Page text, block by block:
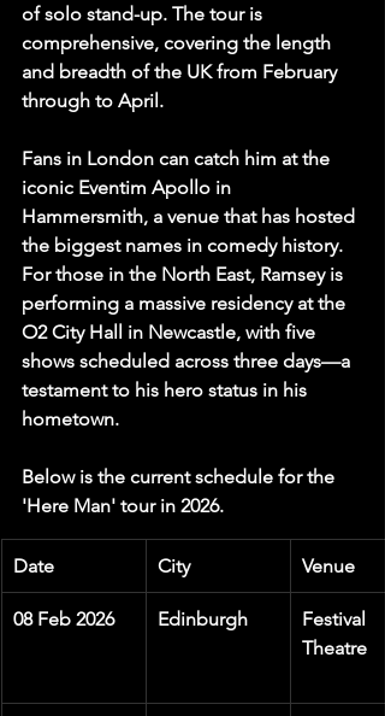
of solo stand-up. The tour is
comprehensive, covering the length
and breadth of the UK from February
through to April.
Fans in London can catch him at the
iconic Eventim Apollo in
Hammersmith, a venue that has hosted
the biggest names in comedy history.
For those in the North East, Ramsey is
performing a massive residency at the
O2 City Hall in Newcastle, with five
shows scheduled across three days—a
testament to his hero status in his
hometown.
Below is the current schedule for the
'Here Man' tour in 2026.
Date City Venue
08 Feb 2026 Edinburgh
Festival
Theatre